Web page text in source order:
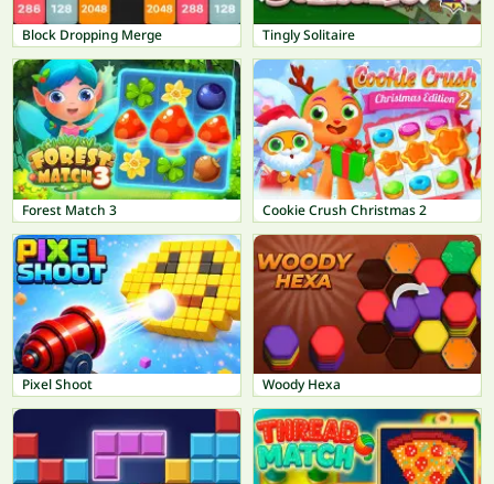
Block Dropping Merge Tingly Solitaire
Forest Match 3 Cookie Crush Christmas 2
Pixel Shoot Woody Hexa